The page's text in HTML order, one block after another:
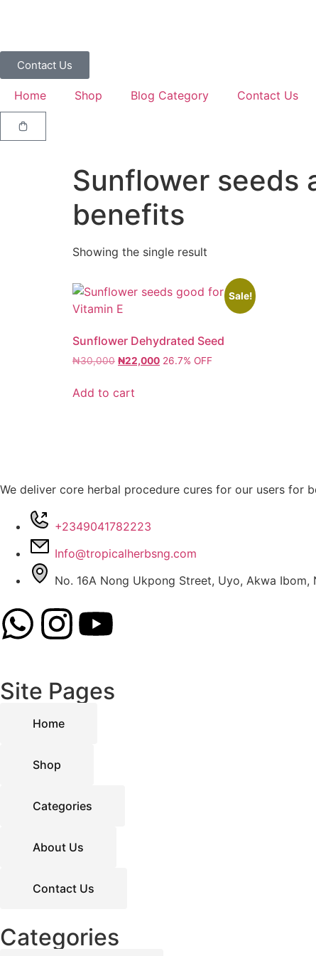
Contact Us
Home Shop Blog Category Contact Us
Sunflower seeds
benefits
Showing the single result
Sale!
Sunflower Dehydrated Seed
₦30,000 ₦22,000 26.7% OFF
Add to cart
We deliver core herbal procedure cures for our users for
+2349041782223
Info@tropicalherbsng.com
No. 16A Nong Ukpong Street, Uyo, Akwa Ibom,
Site Pages
Home
Shop
Categories
About Us
Contact Us
Categories